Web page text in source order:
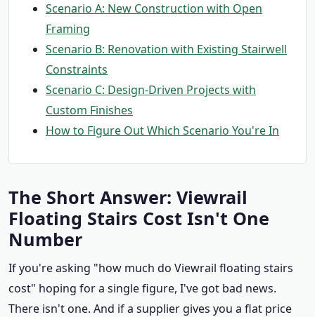
Scenario A: New Construction with Open
Framing
Scenario B: Renovation with Existing Stairwell
Constraints
Scenario C: Design-Driven Projects with
Custom Finishes
How to Figure Out Which Scenario You're In
The Short Answer: Viewrail
Floating Stairs Cost Isn't One
Number
If you're asking "how much do Viewrail floating stairs
cost" hoping for a single figure, I've got bad news.
There isn't one. And if a supplier gives you a flat price